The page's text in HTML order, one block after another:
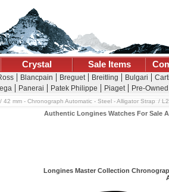
Crystal Sale Items
Blancpain Breguet Breitling Bulgari
Panerai Patek Philippe Piaget Pre-
42 mm - Chronograph Automatic - Steel - Alligator Strap
Authentic Longines Watches For Sale
Longines Master Collection